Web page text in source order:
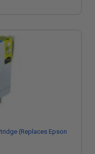
(Replaces Epson